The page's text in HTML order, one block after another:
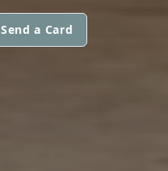
Send a Card